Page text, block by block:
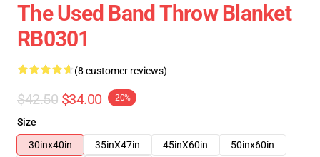
The Used Band Throw Blanket
RB0301
(8 customer reviews)
$42.50 $34.00 -20%
Size
30inx40in
35inX47in 45inX60in
50inx60in